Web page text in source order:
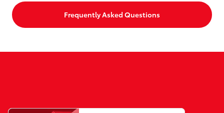
Frequently Asked Questions